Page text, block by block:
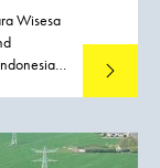
Wisesa
Read